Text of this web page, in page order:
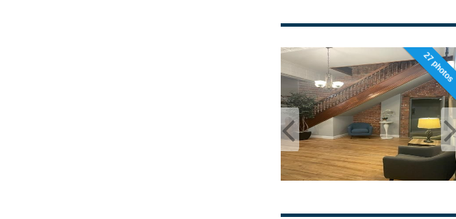
27 photos